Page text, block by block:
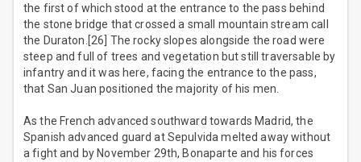
the first of which stood at the entrance to the pass behind
the stone bridge that crossed a small mountain stream call
the Duraton.[26] The rocky slopes alongside the road were
steep and full of trees and vegetation but still traversable by
infantry and it was here, facing the entrance to the pass,
that San Juan positioned the majority of his men.
As the French advanced southward towards Madrid, the
Spanish advanced guard at Sepulvida melted away without
a fight and by November 29th, Bonaparte and his forces